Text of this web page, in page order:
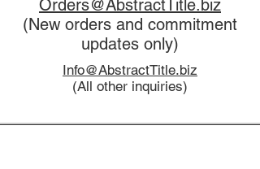
Orders@AbstractTitle.biz
(New orders and commitment
updates only)
Info@AbstractTitle.biz
(All other inquiries)